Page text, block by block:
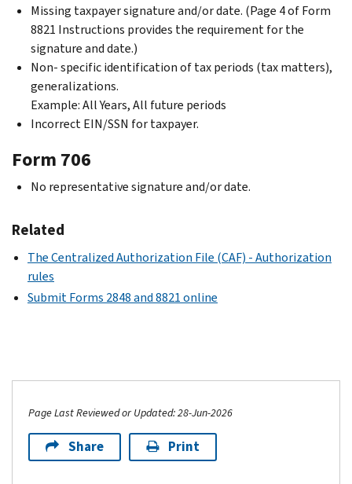
Missing taxpayer signature and/or date. (Page 4 of Form
8821 Instructions provides the requirement for the
signature and date.)
Non- specific identification of tax periods (tax matters),
generalizations.
Example: All Years, All future periods
Incorrect EIN/SSN for taxpayer.
Form 706
No representative signature and/or date.
Related
The Centralized Authorization File (CAF) - Authorization
rules
Submit Forms 2848 and 8821 online
Page Last Reviewed or Updated: 28-Jun-2026
Share Print